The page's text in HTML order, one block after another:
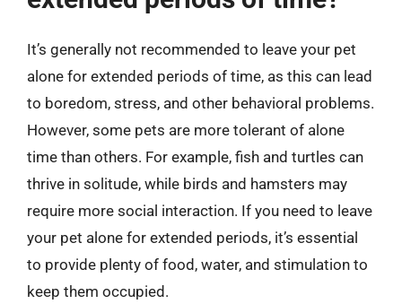
It’s generally not recommended to leave your pet
alone for extended periods of time, as this can lead
to boredom, stress, and other behavioral problems.
However, some pets are more tolerant of alone
time than others. For example, fish and turtles can
thrive in solitude, while birds and hamsters may
require more social interaction. If you need to leave
your pet alone for extended periods, it’s essential
to provide plenty of food, water, and stimulation to
keep them occupied.